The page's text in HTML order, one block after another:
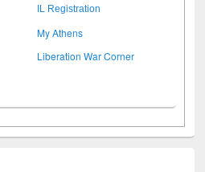
IL Registration
My Athens
Liberation War Corner